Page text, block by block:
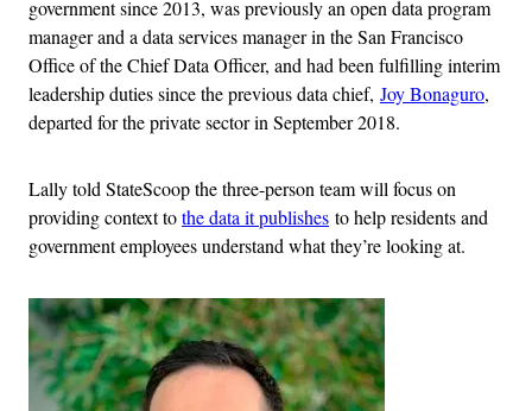
government since 2013, was previously an open data program
manager and a data services manager in the San Francisco
Office of the Chief Data Officer, and had been fulfilling interim
leadership duties since the previous data chief, Joy Bonaguro,
departed for the private sector in September 2018.
Lally told StateScoop the three-person team will focus on
providing context tothe data it publishes to help residents and
government employees understand what they’re looking at.